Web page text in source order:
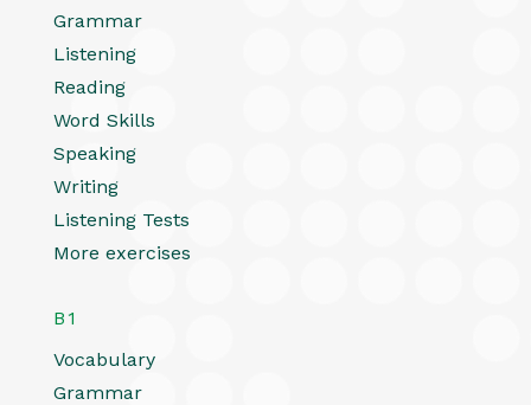
Grammar
Listening
Reading
Word Skills
Speaking
Writing
Listening Tests
More exercises
B1
Vocabulary
Grammar